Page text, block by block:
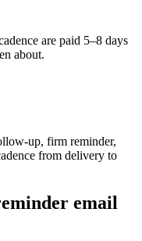
are paid 5–8 days
about.
up, firm reminder,
from delivery to
email